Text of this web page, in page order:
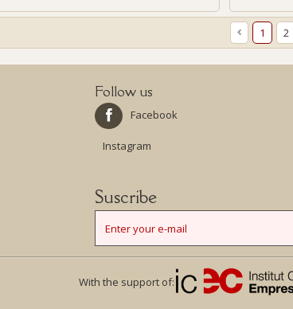
1 2
Follow us
Facebook
Instagram
Suscribe
With the support of: